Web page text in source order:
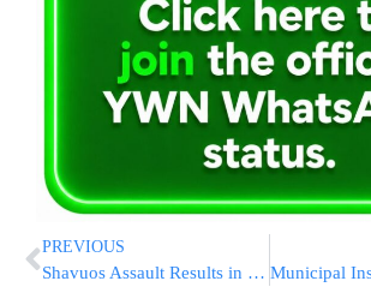
PREVIOUS
Shavuos Assault Results in Increasing Concern for Welfare of Our Children